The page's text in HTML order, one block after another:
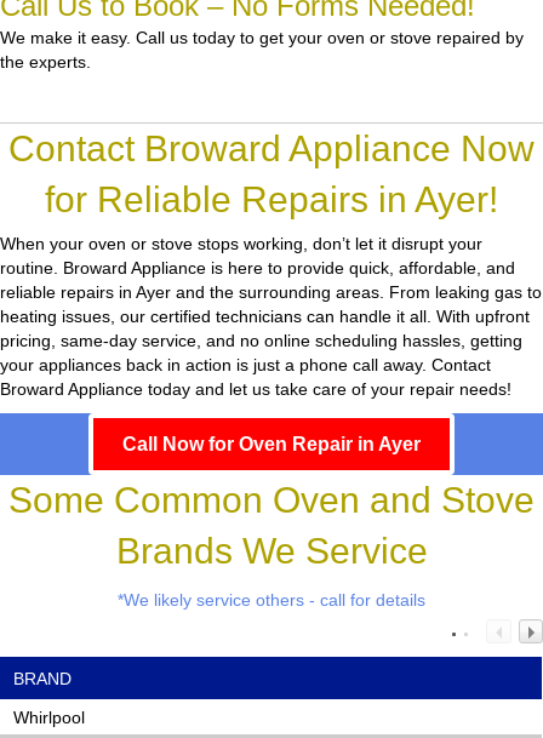
We make it easy. Call us today to get your oven or stove repaired by
the experts.
Contact Broward Appliance Now
for Reliable Repairs in Ayer!
When your oven or stove stops working, don’t let it disrupt your
routine. Broward Appliance is here to provide quick, affordable, and
reliable repairs in Ayer and the surrounding areas. From leaking gas to
heating issues, our certified technicians can handle it all. With upfront
pricing, same-day service, and no online scheduling hassles, getting
your appliances back in action is just a phone call away. Contact
Broward Appliance today and let us take care of your repair needs!
Call Now for Oven Repair in Ayer
Some Common Oven and Stove
Brands We Service
*We likely service others - call for details
BRAND
Whirlpool